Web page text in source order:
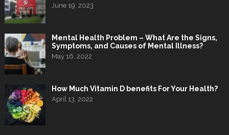
June 19, 2023
Mental Health Problem – What Are the Signs,
Symptoms, and Causes of Mental Illness?
May 16, 2022
How Much Vitamin D benefits For Your Health?
April 13, 2022